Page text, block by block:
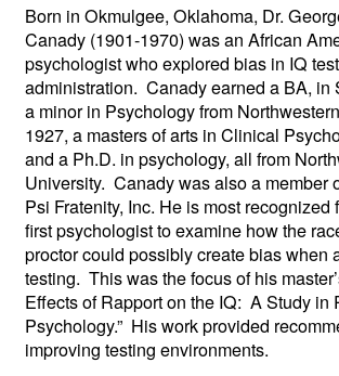
Born in Okmulgee, Oklahoma, Dr.
Canady (1901-1970) was an African
psychologist who explored bias in IQ
administration. Canady earned a BA, in
a minor in Psychology from
1927, a masters of arts in Clinical
and a Ph.D. in psychology, all from
University. Canady was also a member
Psi Fratenity, Inc. He is most recognized
first psychologist to examine how the
proctor could possibly create bias when
testing. This was the focus of his
Effects of Rapport on the IQ: A Study in
Psychology.” His work provided
improving testing environments.